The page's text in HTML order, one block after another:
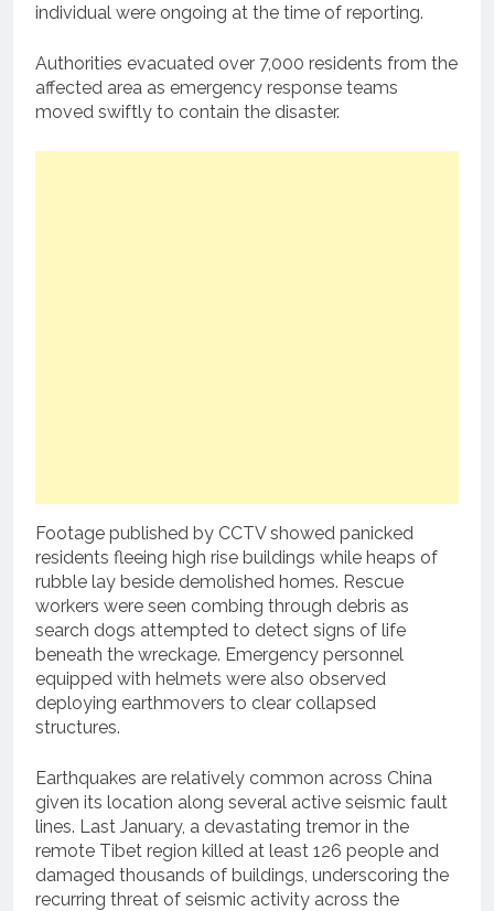
individual were ongoing at the time of reporting.
Authorities evacuated over 7,000 residents from the
affected area as emergency response teams
moved swiftly to contain the disaster.
Footage published by CCTV showed panicked
residents fleeing high rise buildings while heaps of
rubble lay beside demolished homes. Rescue
workers were seen combing through debris as
search dogs attempted to detect signs of life
beneath the wreckage. Emergency personnel
equipped with helmets were also observed
deploying earthmovers to clear collapsed
structures.
Earthquakes are relatively common across China
given its location along several active seismic fault
lines. Last January, a devastating tremor in the
remote Tibet region killed at least 126 people and
damaged thousands of buildings, underscoring the
recurring threat of seismic activity across the